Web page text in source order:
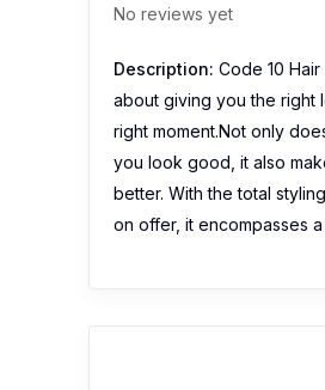
No reviews yet
Description: Code 10 Hair
about giving you the right
right moment.Not only
you look good, it also
better. With the total
on offer, it encompasses